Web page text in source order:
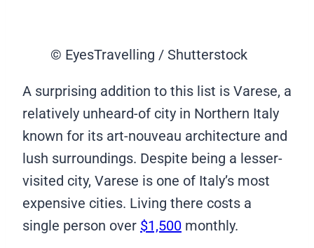
© EyesTravelling / Shutterstock
A surprising addition to this list is Varese, a
relatively unheard-of city in Northern Italy
known for its art-nouveau architecture and
lush surroundings. Despite being a lesser-
visited city, Varese is one of Italy’s most
expensive cities. Living there costs a
single person over $1,500 monthly.